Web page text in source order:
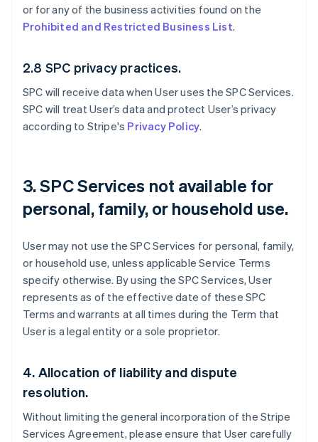
or for any of the business activities found on the
Prohibited and Restricted Business List.
2.8 SPC privacy practices.
SPC will receive data when User uses the SPC Services.
SPC will treat User’s data and protect User’s privacy
according to Stripe's Privacy Policy.
3. SPC Services not available for
personal, family, or household use.
User may not use the SPC Services for personal, family,
or household use, unless applicable Service Terms
specify otherwise. By using the SPC Services, User
represents as of the effective date of these SPC
Terms and warrants at all times during the Term that
User is a legal entity or a sole proprietor.
4. Allocation of liability and dispute
resolution.
Without limiting the general incorporation of the Stripe
Services Agreement, please ensure that User carefully
Austria
DeutschEnglish
Nederlands FrançaisDeutsch English
Brazil